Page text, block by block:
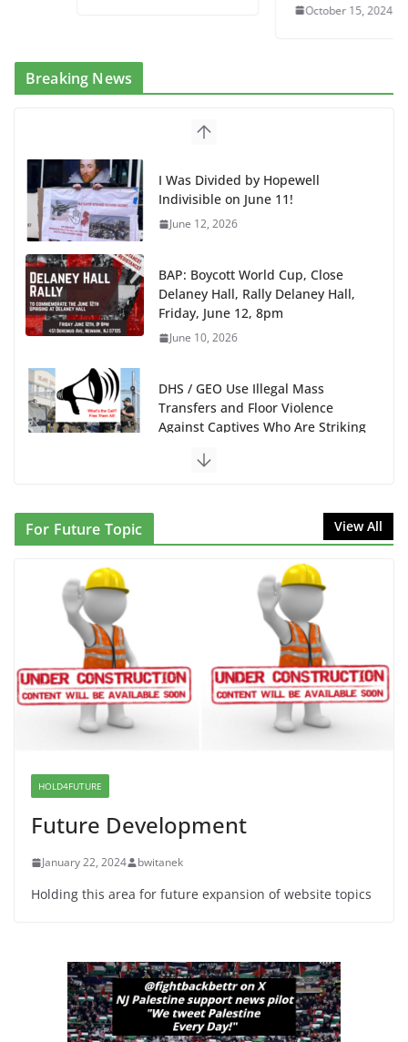
October 15, 2024
Breaking News
I Was Divided by Hopewell
Indivisible on June 11!
June 12, 2026
BAP: Boycott World Cup, Close
Delaney Hall, Rally Delaney Hall,
Friday, June 12, 8pm
June 10, 2026
DHS / GEO Use Illegal Mass
Transfers and Floor Violence
Against Captives Who Are Striking
June 10, 2026
Wasted on Warehouse that Can
Proposal to Boycott Kushner
Properties in NJ in Solidarity with
Albania
June 8, 2026
June 13, 2026
For Future Topic View All
HOLD4FUTURE
Future Development
January 22, 2024 bwitanek
Holding this area for future expansion of website topics